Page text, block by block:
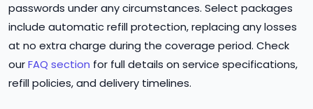
passwords under any circumstances. Select packages
include automatic refill protection, replacing any losses
at no extra charge during the coverage period. Check
ourFAQ section for full details on service specifications,
refill policies, and delivery timelines.